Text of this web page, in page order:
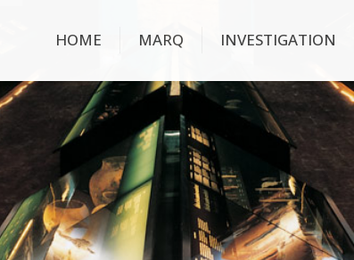
HOME MARQ INVESTIGATION